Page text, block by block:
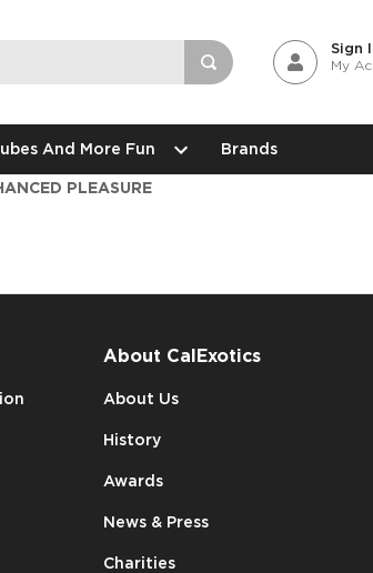
Sign
My
And More Fun Brands
PLEASURE
About CalExotics
About Us
History
Awards
News & Press
Charities